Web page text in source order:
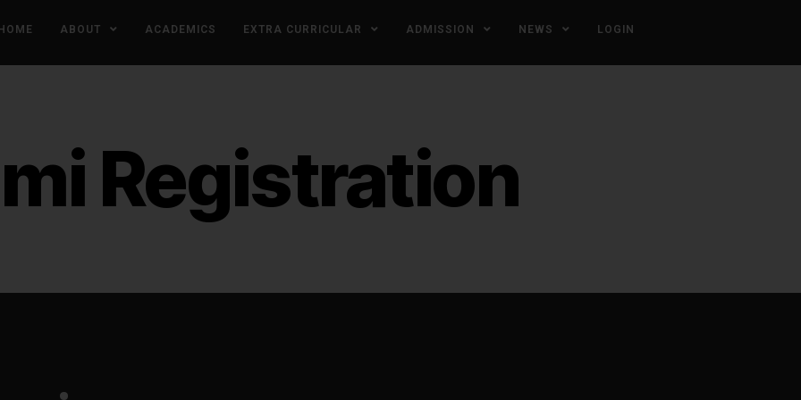
ABOUT ACADEMICS EXTRA CURRICULAR ADMISSION NEWS LOGIN
Registration